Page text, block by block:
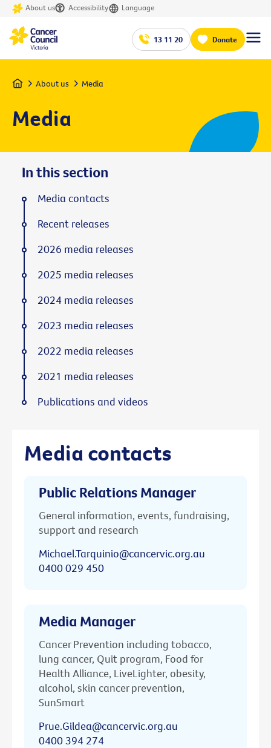
About us Accessibility Language
13 11 20 Donate
Home About us Media
Media
Media contacts
Public Relations Manager
General information, events, fundraising,
support and research
Michael.Tarquinio@cancervic.org.au
0400 029 450
Media Manager
Cancer Prevention including tobacco,
lung cancer, Quit program, Food for
Health Alliance, LiveLighter, obesity,
alcohol, skin cancer prevention,
SunSmart
Prue.Gildea@cancervic.org.au
0400 394 274
In this section
Media contacts
Recent releases
2026 media releases
2025 media releases
2024 media releases
2023 media releases
2022 media releases
2021 media releases
Publications and videos